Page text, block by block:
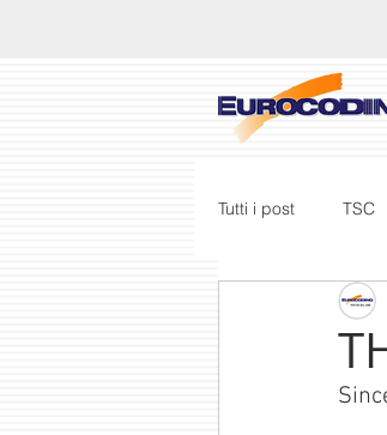
Tutti i post TSC
Honeywell